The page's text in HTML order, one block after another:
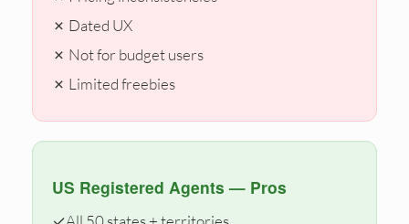
✗ Dated UX
✗ Not for budget users
✗ Limited freebies
US Registered Agents — Pros